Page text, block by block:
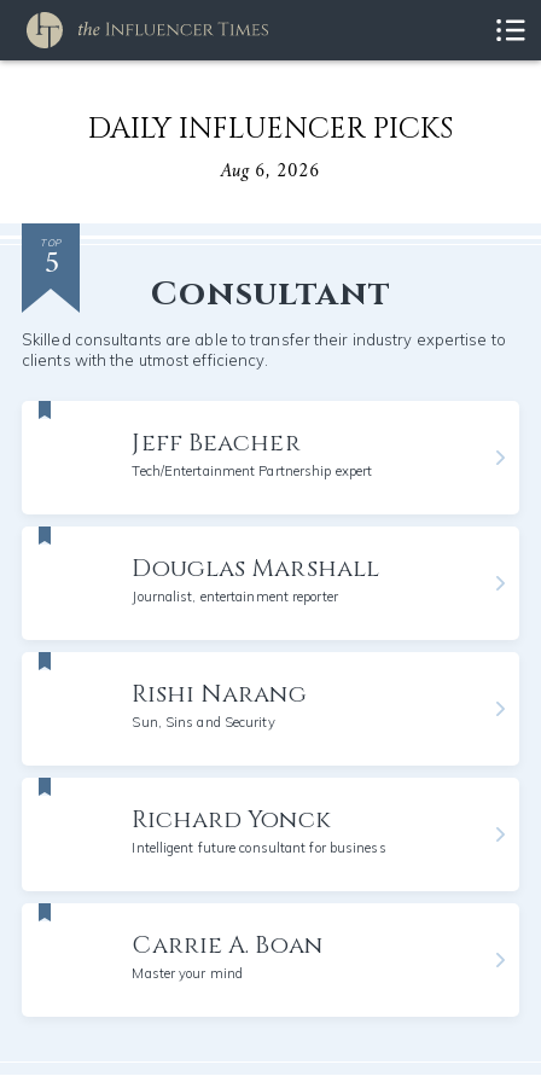
DAILY INFLUENCER PICKS
Aug 6, 2026
TOP
5
Consultant
Skilled consultants are able to transfer their industry expertise to
clients with the utmost efficiency.
Jeff Beacher
Tech/Entertainment Partnership expert
Douglas Marshall
Journalist, entertainment reporter
Rishi Narang
Sun, Sins and Security
Richard Yonck
Intelligent future consultant for business
Carrie A. Boan
Master your mind